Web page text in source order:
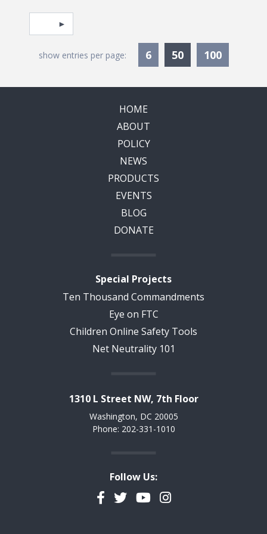
Pagination
Select page
show entries per page: 6 50Currently
100
HOME
ABOUT
POLICY
NEWS
PRODUCTS
EVENTS
BLOG
DONATE
Special Projects
Ten Thousand Commandments
Eye on FTC
Children Online Safety Tools
Net Neutrality 101
1310 L Street NW, 7th Floor
Washington, DC 20005
Phone: 202-331-1010
Follow Us:
Facebook
TwitterYouTubeInstagram